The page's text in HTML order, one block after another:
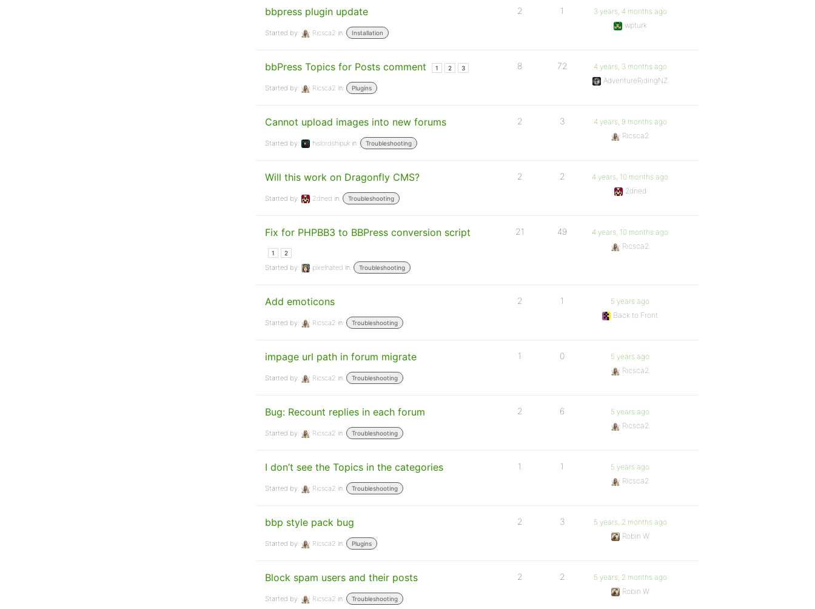
bbpress plugin update
Started by: Ricsca2 in: Installation
2 1
3 years, 4 months ago
wpturk
bbPress Topics for Posts comment 1 2 3
Started by: Ricsca2 in: Plugins
8 72
4 years, 3 months ago
AdventureRidingNZ
Cannot upload images into new forums
Started by: hislordshipuk in: Troubleshooting
2 3
4 years, 9 months ago
Ricsca2
Will this work on Dragonfly CMS?
Started by: 2dned in: Troubleshooting
2 2
4 years, 10 months ago
2dned
Fix for PHPBB3 to BBPress conversion script
1 2
Started by: pixelnated in: Troubleshooting
21 49
4 years, 10 months ago
Ricsca2
Add emoticons
Started by: Ricsca2 in: Troubleshooting
2 1
5 years ago
Back to Front
impage url path in forum migrate
Started by: Ricsca2 in: Troubleshooting
1 0
5 years ago
Ricsca2
Bug: Recount replies in each forum
Started by: Ricsca2 in: Troubleshooting
2 6
5 years ago
Ricsca2
I don’t see the Topics in the categories
Started by: Ricsca2 in: Troubleshooting
1 1
5 years ago
Ricsca2
bbp style pack bug
Started by: Ricsca2 in: Plugins
2 3
5 years, 2 months ago
Robin W
Block spam users and their posts
Started by: Ricsca2 in: Troubleshooting
2 2
5 years, 2 months ago
Robin W